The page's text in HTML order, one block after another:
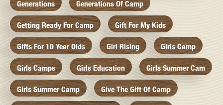
Generations Generations Of Camp
Getting Ready For Camp Gift For My Kids
Gifts For 10 Year Olds Girl Rising Girls Camp
Girls Camps Girls Education Girls Summer Cam
Girls Summer Camp Give The Gift Of Camp